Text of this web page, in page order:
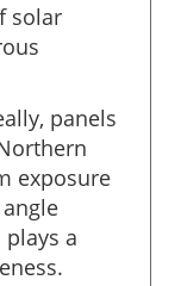
solar
panels
exposure
a